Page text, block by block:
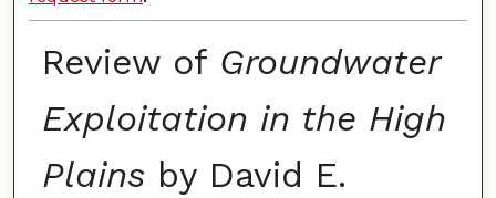
Review of Groundwater
Exploitation in the High
Plainsby David E.